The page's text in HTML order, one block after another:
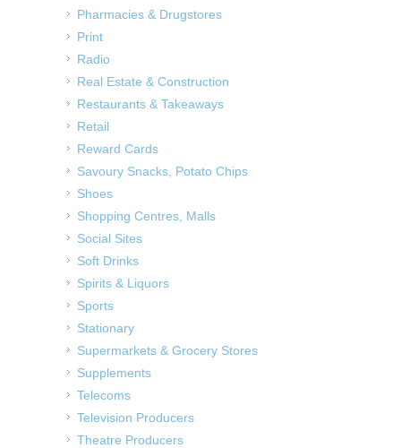
Pharmacies & Drugstores
Print
Radio
Real Estate & Construction
Restaurants & Takeaways
Retail
Reward Cards
Savoury Snacks, Potato Chips
Shoes
Shopping Centres, Malls
Social Sites
Soft Drinks
Spirits & Liquors
Sports
Stationary
Supermarkets & Grocery Stores
Supplements
Telecoms
Television Producers
Theatre Producers